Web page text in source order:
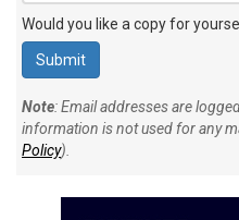
Would you like a copy for
Note: Email addresses are
information is not used for any
Policy).